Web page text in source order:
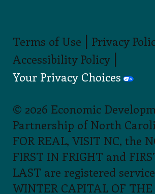
Terms of Use | Privacy
Accessibility Policy|
Your Privacy Choices
© 2026 Economic
Partnership of North
FOR REAL, VISIT NC, the
FIRST IN FRIGHT and
LAST are registered
WINTER CAPITAL OF